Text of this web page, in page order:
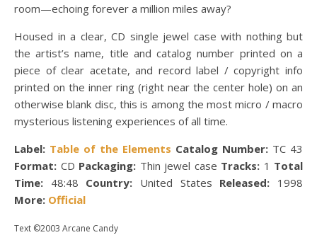
room—echoing forever a million miles away?
Housed in a clear, CD single jewel case with nothing but
the artist’s name, title and catalog number printed on a
piece of clear acetate, and record label / copyright info
printed on the inner ring (right near the center hole) on an
otherwise blank disc, this is among the most micro / macro
mysterious listening experiences of all time.
Label: Table of the Elements Catalog Number: TC 43
Format: CD Packaging: Thin jewel case Tracks: 1 Total
Time: 48:48 Country: United States Released: 1998
More: Official
Text ©2003 Arcane Candy